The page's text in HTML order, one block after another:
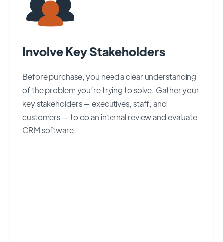
Involve Key Stakeholders
Before purchase, you need a clear understanding
of the problem you’re trying to solve. Gather your
key stakeholders — executives, staff, and
customers — to do an internal review and evaluate
CRM software.